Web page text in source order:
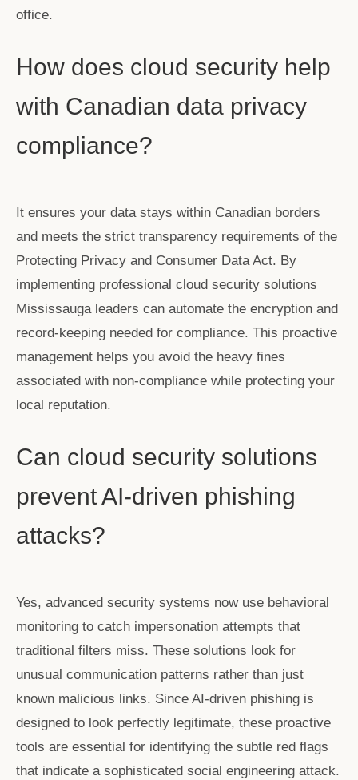
office.
How does cloud security help
with Canadian data privacy
compliance?
It ensures your data stays within Canadian borders
and meets the strict transparency requirements of the
Protecting Privacy and Consumer Data Act. By
implementing professional cloud security solutions
Mississaugaleaders can automate the encryption and
record-keeping needed for compliance. This proactive
management helps you avoid the heavy fines
associated with non-compliance while protecting your
local reputation.
Can cloud security solutions
prevent AI-driven phishing
attacks?
Yes, advanced security systems now use behavioral
monitoring to catch impersonation attempts that
traditional filters miss. These solutions look for
unusual communication patterns rather than just
known malicious links. Since AI-driven phishing is
designed to look perfectly legitimate, these proactive
tools are essential for identifying the subtle red flags
that indicate a sophisticated social engineering attack.